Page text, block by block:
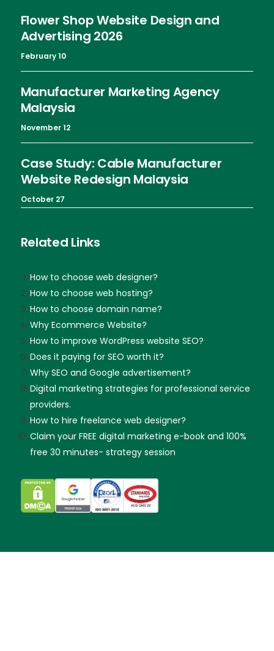
Flower Shop Website Design and
Advertising 2026
February 10
Manufacturer Marketing Agency
Malaysia
November 12
Case Study: Cable Manufacturer
Website Redesign Malaysia
October 27
Related Links
How to choose web designer?
How to choose web hosting?
How to choose domain name?
Why Ecommerce Website?
How to improve WordPress website SEO?
Does it paying for SEO worth it?
Why SEO and Google advertisement?
Digital marketing strategies for professional service
providers.
How to hire freelance web designer?
Claim your FREE digital marketing e-book and 100%
free 30 minutes- strategy session